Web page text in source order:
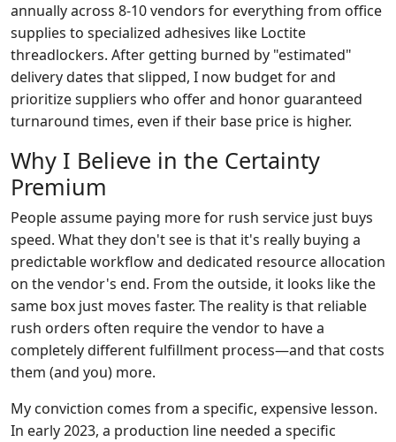
annually across 8-10 vendors for everything from office
supplies to specialized adhesives like Loctite
threadlockers. After getting burned by "estimated"
delivery dates that slipped, I now budget for and
prioritize suppliers who offer and honor guaranteed
turnaround times, even if their base price is higher.
Why I Believe in the Certainty
Premium
People assume paying more for rush service just buys
speed. What they don't see is that it's really buying a
predictable workflow and dedicated resource allocation
on the vendor's end. From the outside, it looks like the
same box just moves faster. The reality is that reliable
rush orders often require the vendor to have a
completely different fulfillment process—and that costs
them (and you) more.
My conviction comes from a specific, expensive lesson.
In early 2023, a production line needed a specific